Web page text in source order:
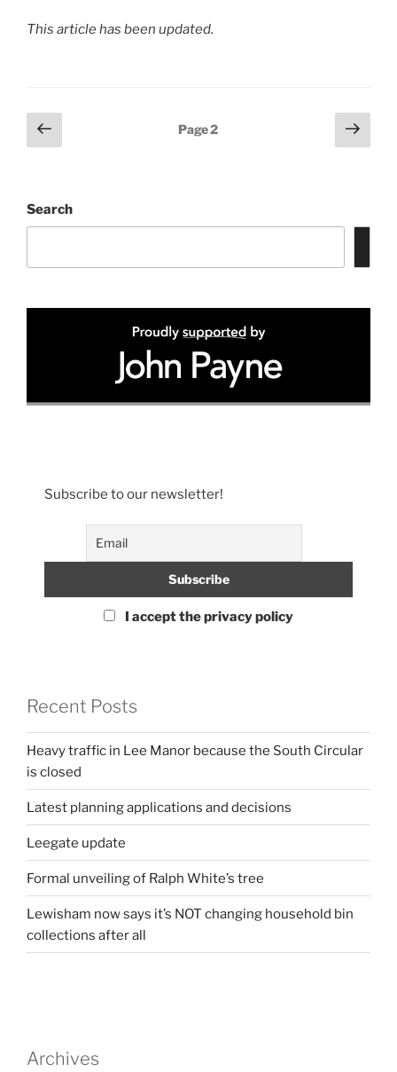
This article has been updated.
Posts
pagination
Previous
page
Page2
Next
page
Search
Subscribe to our newsletter!
I accept the privacy policy
Recent Posts
Heavy traffic in Lee Manor because the South Circular
is closed
Latest planning applications and decisions
Leegate update
Formal unveiling of Ralph White’s tree
Lewisham now says it’s NOT changing household bin
collections after all
Archives